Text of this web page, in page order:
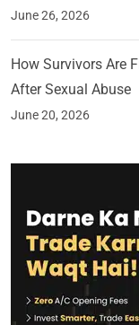
June 26, 2026
How Survivors Are
After Sexual Abuse
June 20, 2026